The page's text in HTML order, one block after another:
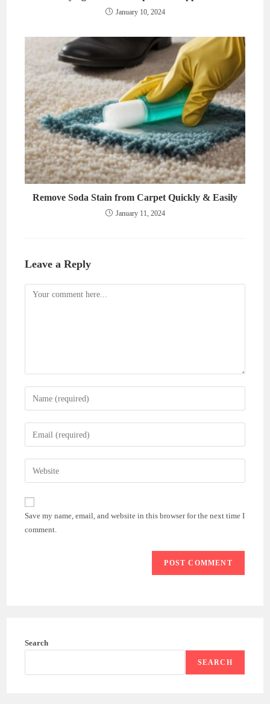
January 10, 2024
Remove Soda Stain from Carpet Quickly & Easily
January 11, 2024
Leave a Reply
Comment
Enter
your
name
comment
Enter
your
email
address
comment
Enter
your
website
URL
(optional)
Save my name, email, and website in this browser for the next time I
comment.
Search
SEARCH